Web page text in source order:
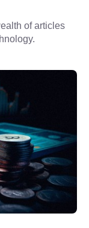
of articles